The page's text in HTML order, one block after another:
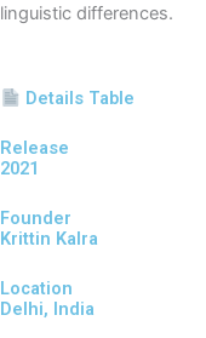
linguistic differences.
Details Table
Release
2021
Founder
Krittin Kalra
Location
Delhi, India